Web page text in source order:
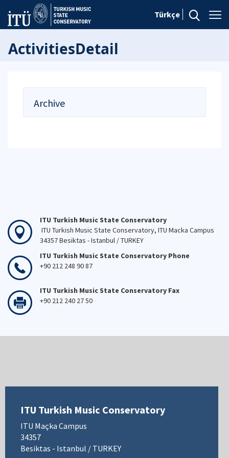
Türkçe
ActivitiesDetail
Archive
ITU Turkish Music State Conservatory
ITU Turkish Music State Conservatory, ITU Macka Campus
34357 Besiktas - Istanbul / TURKEY
ITU Turkish Music State Conservatory Phone
+90 212 248 90 87
ITU Turkish Music State Conservatory Fax
+90 212 240 27 50
ITU Turkish Music Conservatory
ITU Maçka Campus
34357
Besiktas - Istanbul / TURKEY